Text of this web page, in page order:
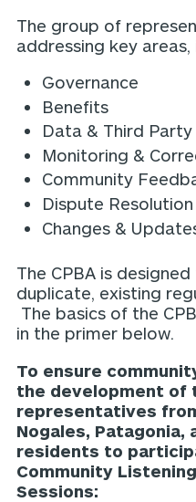
The group of
addressing key areas,
Governance
Benefits
Data & Third
Monitoring &
Community
Dispute
Changes &
The CPBA is
duplicate, existing
The basics of the
in the primer below.
To ensure
the development of
representatives
Nogales, Patagonia,
residents to
Community
Sessions: